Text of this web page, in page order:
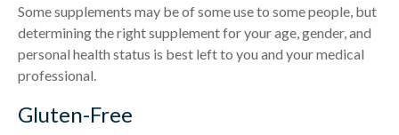
Some supplements may be of some use to some people, but
determining the right supplement for your age, gender, and
personal health status is best left to you and your medical
professional.
Gluten-Free